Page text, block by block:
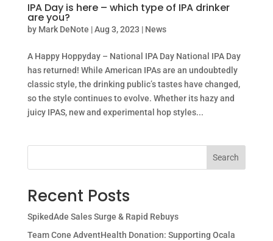
IPA Day is here – which type of IPA drinker
are you?
by Mark DeNote |Aug 3, 2023 | News
A Happy Hoppyday – National IPA Day National IPA Day
has returned! While American IPAs are an undoubtedly
classic style, the drinking public’s tastes have changed,
so the style continues to evolve. Whether its hazy and
juicy IPAS, new and experimental hop styles...
Search
Recent Posts
SpikedAde Sales Surge & Rapid Rebuys
Team Cone AdventHealth Donation: Supporting Ocala